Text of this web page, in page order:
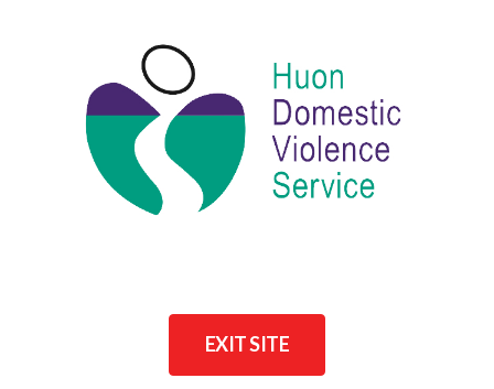
EXIT SITE